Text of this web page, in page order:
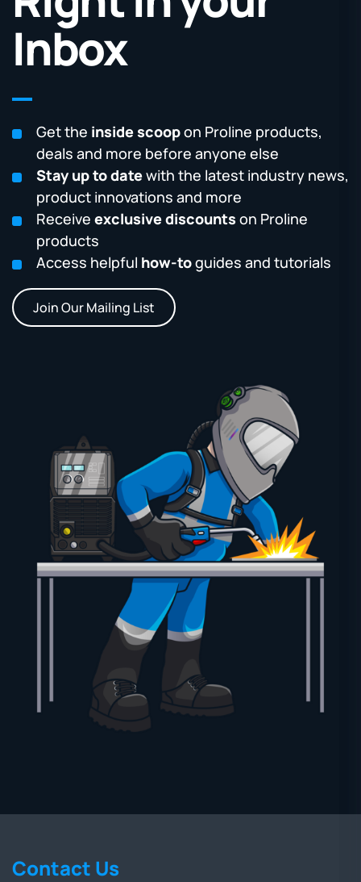
Inbox
Get the inside scoopon Proline products,
deals and more before anyone else
Stay up to datewith the latest industry news,
product innovations and more
Receive exclusive discounts on Proline
products
Access helpful how-toguides and tutorials
Join Our Mailing List
Contact Us